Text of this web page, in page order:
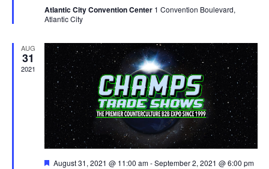
Atlantic City Convention Center 1 Convention Boulevard,
Atlantic City
AUG
31
2021
Featured
August 31, 2021 @ 11:00 am-September 2, 2021 @ 6:00 pm